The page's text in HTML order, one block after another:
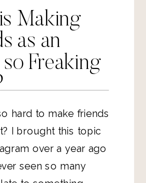
Making
as an
Freaking
hard to make friends
I brought this topic
over a year ago
seen so many